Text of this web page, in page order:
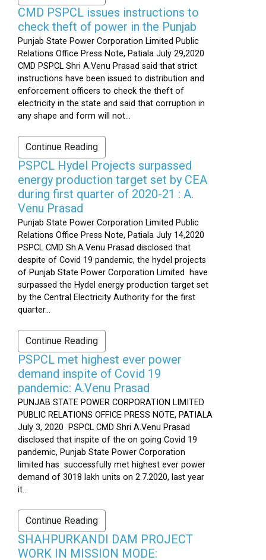
CMD PSPCL issues instructions to
check theft of power in the Punjab
Punjab State Power Corporation Limited Public
Relations Office Press Note, Patiala July 29,2020
CMD PSPCL Shri A.Venu Prasad said that strict
instructions have been issued to distribution and
enforcement officers to check the theft of
electricity in the state and said that corruption in
any shape and form will not...
Continue Reading
PSPCL Hydel Projects surpassed
energy production target set by CEA
during first quarter of 2020-21 : A.
Venu Prasad
Punjab State Power Corporation Limited Public
Relations Office Press Note, Patiala July 14,2020
PSPCL CMD Sh.A.Venu Prasad disclosed that
despite of Covid 19 pandemic, the hydel projects
of Punjab State Power Corporation Limited have
surpassed the Hydel energy production target set
by the Central Electricity Authority for the first
quarter...
Continue Reading
PSPCL met highest ever power
demand inspite of Covid 19
pandemic: A.Venu Prasad
PUNJAB STATE POWER CORPORATION LIMITED
PUBLIC RELATIONS OFFICE PRESS NOTE, PATIALA
July 3, 2020 PSPCL CMD Shri A.Venu Prasad
disclosed that inspite of the on going Covid 19
pandemic, Punjab State Power Corporation
limited has successfully met highest ever power
demand of 3018 lakh units on 2.7.2020, last year
it...
Continue Reading
SHAHPURKANDI DAM PROJECT
WORK IN MISSION MODE: